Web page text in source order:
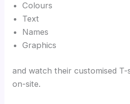
Colours
Text
Names
Graphics
and watch their customised
on-site.